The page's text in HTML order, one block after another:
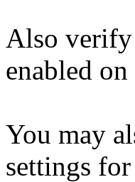
Also
enabled
You may
settings